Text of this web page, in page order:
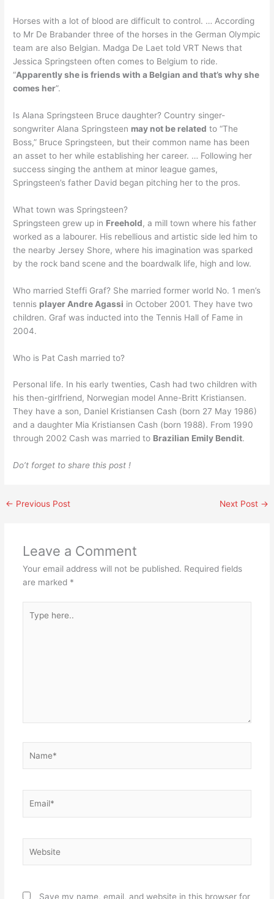
Horses with a lot of blood are difficult to control. … According
to Mr De Brabander three of the horses in the German Olympic
team are also Belgian. Madga De Laet told VRT News that
Jessica Springsteen often comes to Belgium to ride.
“Apparently she is friends with a Belgian and that’s why she
comes her”.
Is Alana Springsteen Bruce daughter? Country singer-
songwriter Alana Springsteen may not be related to “The
Boss,” Bruce Springsteen, but their common name has been
an asset to her while establishing her career. … Following her
success singing the anthem at minor league games,
Springsteen’s father David began pitching her to the pros.
What town was Springsteen?
Springsteen grew up in Freehold, a mill town where his father
worked as a labourer. His rebellious and artistic side led him to
the nearby Jersey Shore, where his imagination was sparked
by the rock band scene and the boardwalk life, high and low.
Who married Steffi Graf? She married former world No. 1 men’s
tennis player Andre Agassi in October 2001. They have two
children. Graf was inducted into the Tennis Hall of Fame in
2004.
Who is Pat Cash married to?
Personal life. In his early twenties, Cash had two children with
his then-girlfriend, Norwegian model Anne-Britt Kristiansen.
They have a son, Daniel Kristiansen Cash (born 27 May 1986)
and a daughter Mia Kristiansen Cash (born 1988). From 1990
through 2002 Cash was married to Brazilian Emily Bendit.
Do’t forget to share this post !
← Previous Post Next Post →
Leave a Comment
Your email address will not be published. Required fields
are marked *
here..
Save my name, email, and website in this browser for